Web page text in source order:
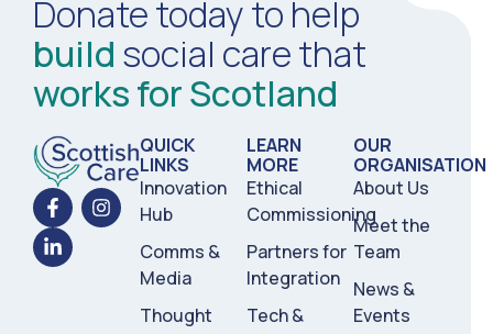
Donate today to help
build social care that
works for Scotland
QUICK
LINKS
Innovation
Hub
Comms &
Media
Thought
LEARN
MORE
Ethical
Commissioning
Partners for
Integration
Tech &
OUR
ORGANISATION
About Us
Meet the
Team
News &
Events